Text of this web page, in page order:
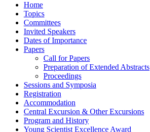
Home
Topics
Committees
Invited Speakers
Dates of Importance
Papers
Call for Papers
Preparation of Extended Abstracts
Proceedings
Sessions and Symposia
Registration
Accommodation
Central Excursion & Other Excursions
Program and History
Young Scientist Excellence Award